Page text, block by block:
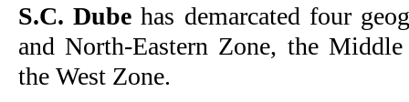
S.C. Dube has demarcated four
and North-Eastern Zone, the
the West Zone.